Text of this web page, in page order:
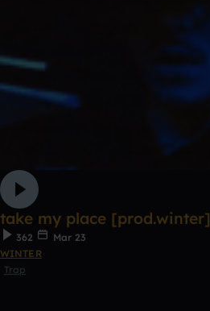
take my place [prod.winter]
362
Mar 23
WINTER
Trap